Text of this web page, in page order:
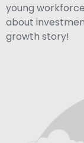
young
about
growth story!